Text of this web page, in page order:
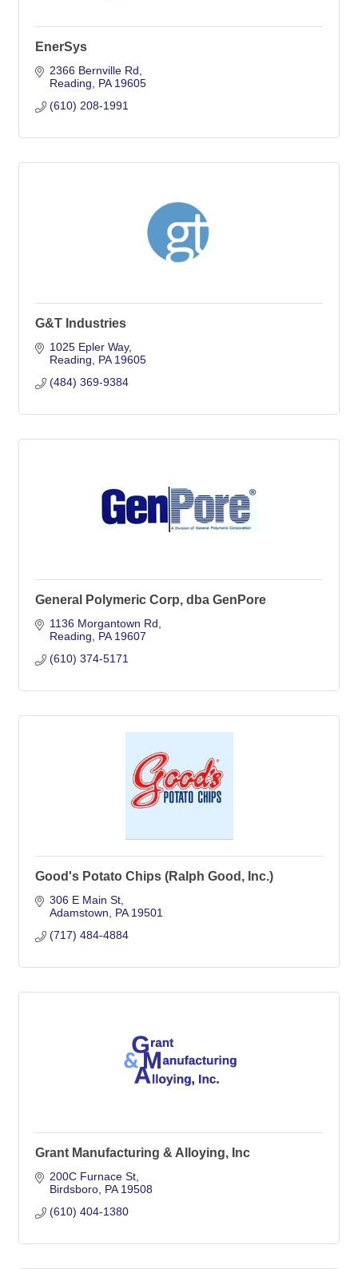
EnerSys
2366 Bernville Rd
Reading
PA 19605
(610) 208-1991
G&T Industries
1025 Epler Way
Reading
PA 19605
(484) 369-9384
General Polymeric Corp, dba GenPore
1136 Morgantown Rd
Reading
PA 19607
(610) 374-5171
Good's Potato Chips (Ralph Good, Inc.)
306 E Main St
Adamstown
PA 19501
(717) 484-4884
Grant Manufacturing & Alloying, Inc
200C Furnace St
Birdsboro PA 19508
(610) 404-1380